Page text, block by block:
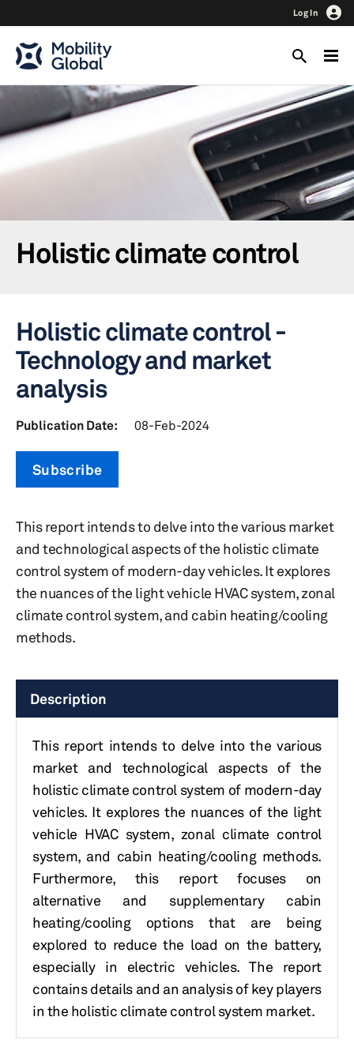
Log In
Holistic climate control
Holistic climate control -
Technology and market
analysis
Publication Date: 08-Feb-2024
Subscribe
This report intends to delve into the various market
and technological aspects of the holistic climate
control system of modern-day vehicles. It explores
the nuances of the light vehicle HVAC system, zonal
climate control system, and cabin heating/cooling
methods.
Description
This report intends to delve into the various
market and technological aspects of the
holistic climate control system of modern-day
vehicles. It explores the nuances of the light
vehicle HVAC system, zonal climate control
system, and cabin heating/cooling methods.
Furthermore, this report focuses on
alternative and supplementary cabin
heating/cooling options that are being
explored to reduce the load on the battery,
especially in electric vehicles. The report
contains details and an analysis of key players
in the holistic climate control system market.